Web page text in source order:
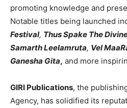
promoting knowledge and
Notable titles being launched
Festival, Thus Spake The
Samarth Leelamruta, Vel
Ganesha Gita, and more
GIRI Publications, the
Agency, has solidified its